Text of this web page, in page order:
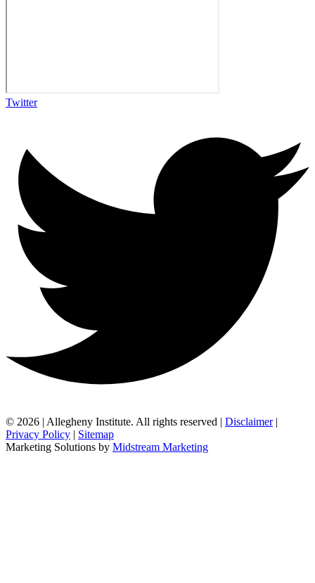
Twitter
© 2026 | Allegheny Institute. All rights reserved | Disclaimer|
Privacy Policy | Sitemap
Marketing Solutions by Midstream Marketing